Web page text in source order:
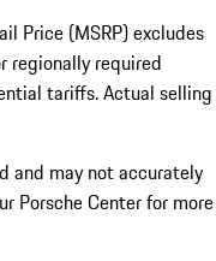
Price (MSRP) excludes
regionally required
tariffs. Actual selling
and may not accurately
Porsche Center for more